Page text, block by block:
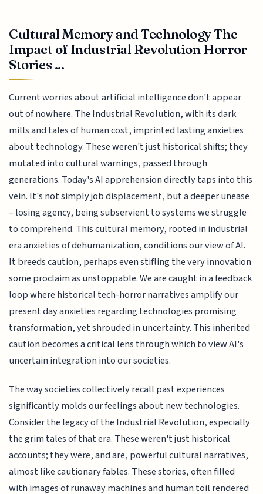
Cultural Memory and Technology The
Impact of Industrial Revolution Horror
Stories ...
Current worries about artificial intelligence don't appear
out of nowhere. The Industrial Revolution, with its dark
mills and tales of human cost, imprinted lasting anxieties
about technology. These weren't just historical shifts; they
mutated into cultural warnings, passed through
generations. Today's AI apprehension directly taps into this
vein. It's not simply job displacement, but a deeper unease
– losing agency, being subservient to systems we struggle
to comprehend. This cultural memory, rooted in industrial
era anxieties of dehumanization, conditions our view of AI.
It breeds caution, perhaps even stifling the very innovation
some proclaim as unstoppable. We are caught in a feedback
loop where historical tech-horror narratives amplify our
present day anxieties regarding technologies promising
transformation, yet shrouded in uncertainty. This inherited
caution becomes a critical lens through which to view AI's
uncertain integration into our societies.
The way societies collectively recall past experiences
significantly molds our feelings about new technologies.
Consider the legacy of the Industrial Revolution, especially
the grim tales of that era. These weren't just historical
accounts; they were, and are, powerful cultural narratives,
almost like cautionary fables. These stories, often filled
with images of runaway machines and human toil rendered